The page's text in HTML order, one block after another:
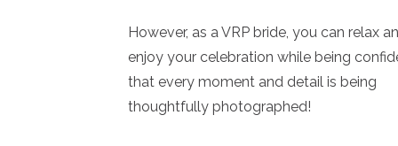
2. Do the math.
Before you can leave the safety of your salary and turn
to determine if your goal is financially feasible for your
However, as a VRP bride, you can relax
enjoy your celebration while being
that every moment and detail is being
thoughtfully photographed!